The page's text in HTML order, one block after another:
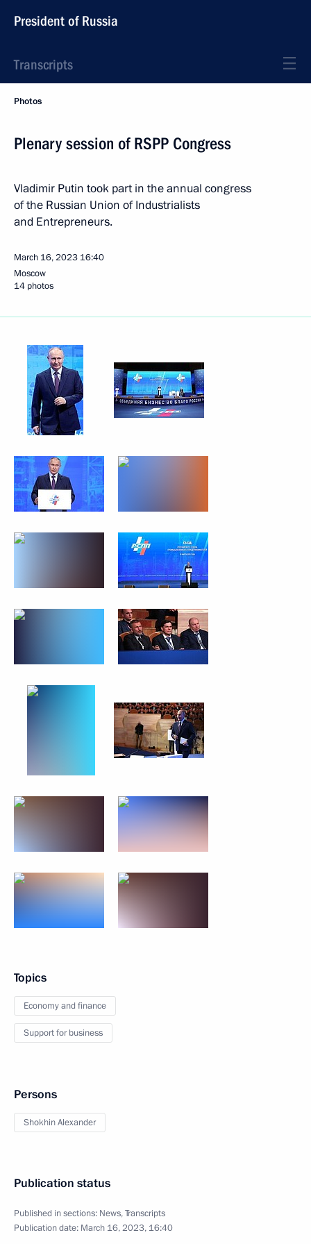
President of Russia
Transcripts
Photos
Plenary session of RSPP Congress
Vladimir Putin took part in the annual congress
of the Russian Union of Industrialists
and Entrepreneurs.
March 16, 2023 16:40
Moscow
14 photos
Topics
Economy and finance
Support for business
Persons
Shokhin Alexander
Publication status
Published in sections: News,Transcripts
Publication date: March 16, 2023, 16:40